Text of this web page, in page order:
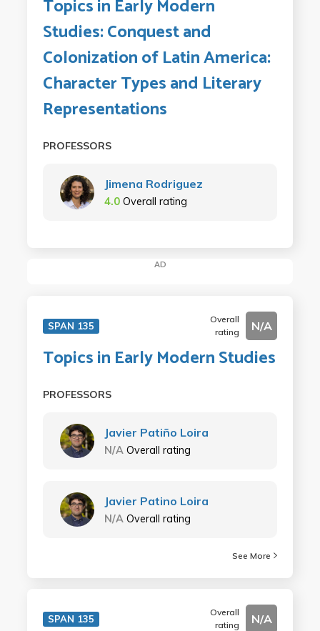
Topics in Early Modern
Studies: Conquest and
Colonization of Latin America:
Character Types and Literary
Representations
PROFESSORS
Jimena Rodriguez
4.0 Overall rating
AD
SPAN 135
Overall
rating
N/A
Topics in Early Modern Studies
PROFESSORS
Javier Patiño Loira
N/A Overall rating
Javier Patino Loira
N/A Overall rating
See More
SPAN 135
Overall
rating
N/A